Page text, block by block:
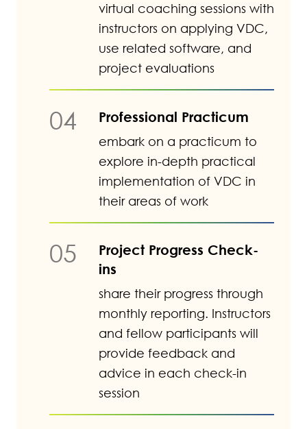
virtual coaching sessions with
instructors on applying VDC,
use related software, and
project evaluations
04 Professional Practicum
embark on a practicum to
explore in-depth practical
implementation of VDC in
their areas of work
05
Project Progress Check-
ins
share their progress through
monthly reporting. Instructors
and fellow participants will
provide feedback and
advice in each check-in
session